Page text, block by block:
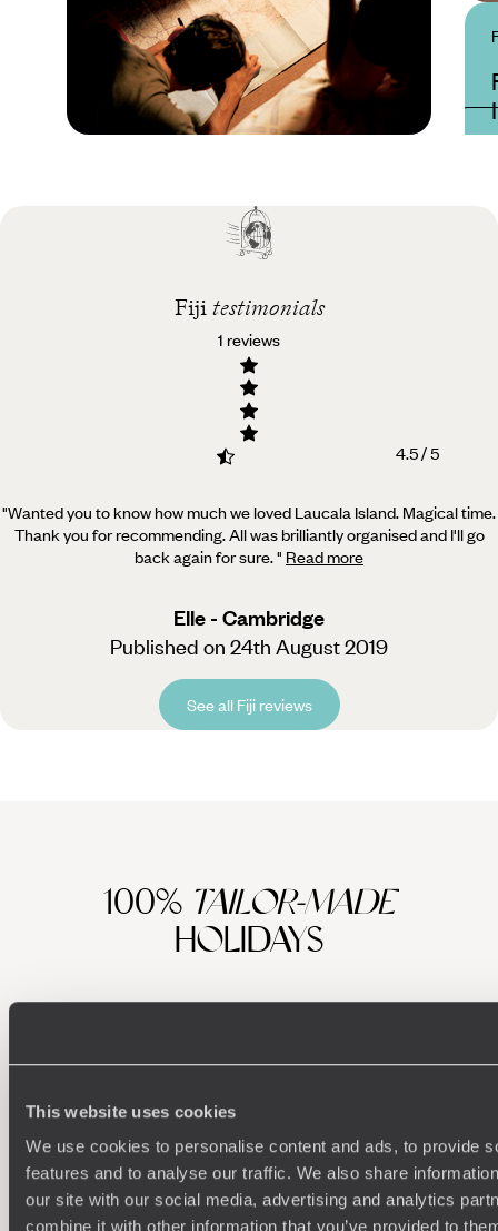
This website uses cookies
We use cookies to personalise content and ads, to provide
features and to analyse our traffic. We also share
our site with our social media, advertising and analytics
combine it with other information that you’ve provided to
Best time to visit Fiji
Fiji testimonials
1 reviews
4.5 / 5
"Wanted you to know how much we loved Laucala Island. Magical time.
Thank you for recommending. All was brilliantly organised and I'll go
back again for sure." Read more
Elle - Cambridge
Published on 24th August 2019
See all Fiji reviews
100% TAILOR-MADE
HOLIDAYS
Understanding Your Needs